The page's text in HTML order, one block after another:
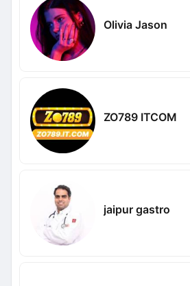
Olivia Jason
ZO789 ITCOM
jaipur gastro